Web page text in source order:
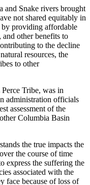
and Snake rivers brought
not shared equitably in
by providing affordable
other benefits to
to the decline
resources, the
to other
Tribe, was in
administration officials
assessment of the
Columbia Basin
the true impacts the
the course of time
express the suffering the
associated with the
face because of loss of